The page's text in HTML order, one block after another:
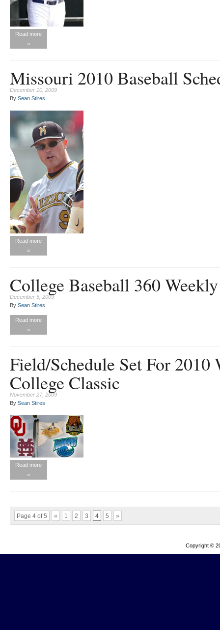
Read more
»
Missouri 2010 Baseball
December 10, 2009
By Sean Stires
Read more
»
College Baseball 360
December 5, 2009
By Sean Stires
Read more
»
Field/Schedule Set For 2010
College Classic
November 27, 2009
By Sean Stires
Read more
»
Page 4 of 5 « 1 2 3 4 5 »
Copyright ©